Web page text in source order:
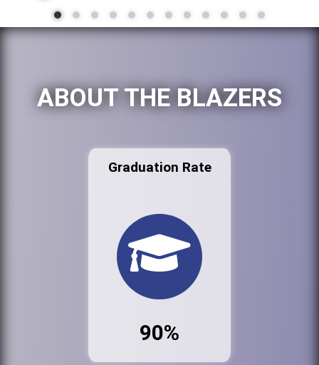
ABOUT THE BLAZERS
Graduation Rate
90%